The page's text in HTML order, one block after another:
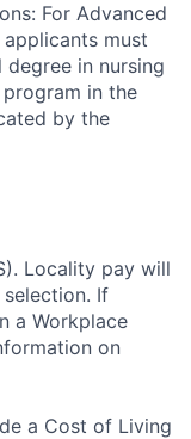
For Advanced
must
in nursing
in the
by the
Locality pay will
If
a Workplace
on
a Cost of Living